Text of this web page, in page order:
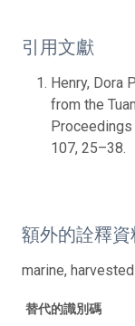
引用文獻
Henry, Dora
from the
107, 25–38.
額外的詮釋資
marine,
替代的識別碼